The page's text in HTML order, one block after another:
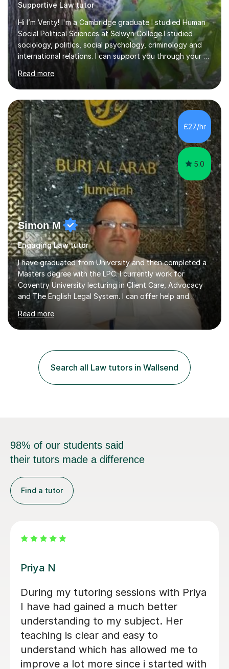
Supportive Law tutor
Hi I’m Verity! I'm a Cambridge graduate I studied Human
Social Political Sciences at Selwyn College.I studied
sociology, politics, social psychology, criminology and
international relations. I can support you through your A
level and degree studies in sociology, politics,
criminology and general studies helping you to tackle
the fascinating but sometimes difficult content!I also
completed the Graduate Diploma in law so can help
students with their legal studies at their different levels.
I've now been tutoring for several years and have
tutored for nearly 200 hours helping students at all
stages.Having s...
Read more
£27/hr
5.0
Simon M
Engaging Law tutor
I have graduated from University and then completed a
Masters degree with the LPC. I currently work for
Coventry University lecturing in Client Care, Advocacy
and The English Legal System. I can offer help and
advice in allforms of your Law Studies. Also help to train
in extra academic sessions such as Mooting,
Negotiations and Client Interviewing. I am also part of
the general public on a pro-bono basis. Whilst studying
for my degree I helped to tutor a number of fellow
students on a one to one basis which helped them to
reach their desired...
Read more
Search all Law tutors in Wallsend
98% of our students said
their tutors made a difference
Find a tutor
He is
in his
out
write a
has
Amie was very helpful,
understand key concepts in
simplified and broken down
topics which made it easier to
understand, i feel more